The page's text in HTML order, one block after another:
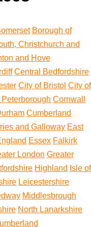
Borough of
Christchurch and
and Hove
Central Bedfordshire
City of Bristol City of
Cornwall
Cumberland
and Galloway East
Essex Falkirk
London Greater
Highland Isle of
Leicestershire
Middlesbrough
North Lanarkshire